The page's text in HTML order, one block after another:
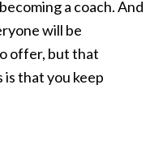
a coach. And
will be
offer, but that
that you keep